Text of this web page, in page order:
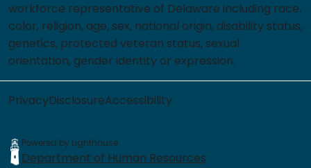
workforce representative of Delaware including race,
color, religion, age, sex, national origin, disability status,
genetics, protected veteran status, sexual
orientation, gender identity or expression.
PrivacyDisclosureAccessibility
Powered by Lighthouse
Department of Human Resources